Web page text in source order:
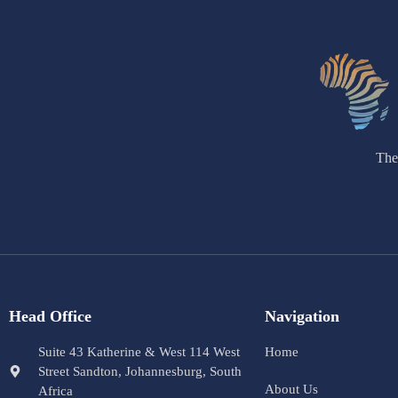
Head Office
Suite 43 Katherine & West 114 West
Street Sandton, Johannesburg, South
Africa
Navigation
Home
About Us